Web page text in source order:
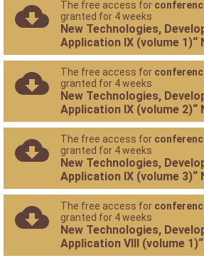
The free access for
granted for 4 weeks
New Technologies,
Application IX (volume 1)“
The free access for
granted for 4 weeks
New Technologies,
Application IX (volume 2)“
The free access for
granted for 4 weeks
New Technologies,
Application IX (volume 3)“
The free access for
granted for 4 weeks
New Technologies,
Application VIII (volume